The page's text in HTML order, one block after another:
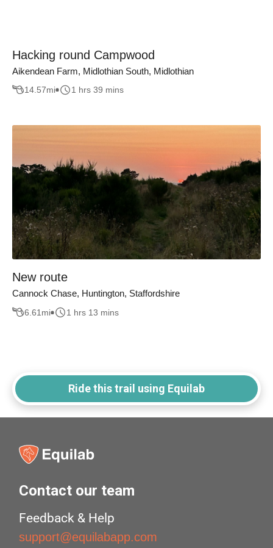
Hacking round Campwood
Aikendean Farm, Midlothian South, Midlothian
14.57mi 1 hrs 39 mins
New route
Cannock Chase, Huntington, Staffordshire
6.61 mi 1 hrs 13 mins
Ride this trail using Equilab
Contact our team
Feedback & Help
support@equilabapp.com